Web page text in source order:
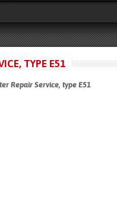
TYPE E51
Repair Service, type E51